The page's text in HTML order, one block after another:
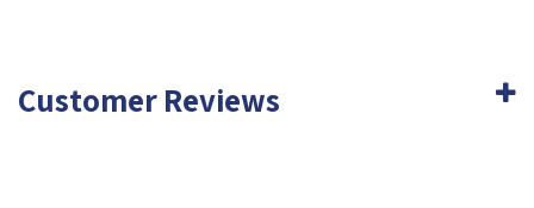
Customer Reviews